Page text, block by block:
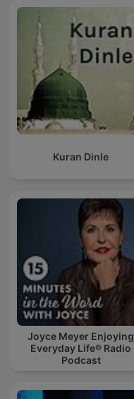
Kuran Dinle
Joyce Meyer Enjoying
Everyday Life® Radio
Podcast